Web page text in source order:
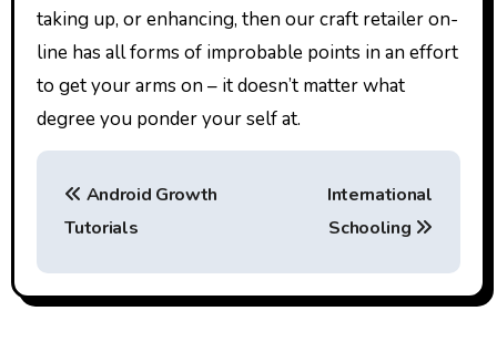
taking up, or enhancing, then our craft retailer on-
line has all forms of improbable points in an effort
to get your arms on – it doesn’t matter what
degree you ponder your self at.
P
s
t
Android Growth
Tutorials
International
Schooling